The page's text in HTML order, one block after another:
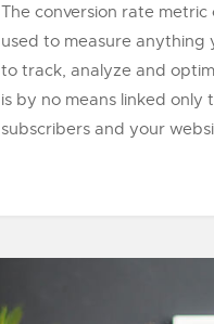
The conversion rate metric
used to measure anything
to track, analyze and
is by no means linked only
subscribers and your